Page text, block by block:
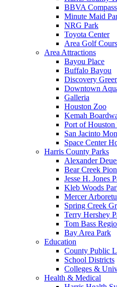
BBVA
Minute Maid
NRG Park
Toyota Center
Area Golf
Area Attractions
Bayou Place
Buffalo Bayou
Discovery
Downtown
Galleria
Houston Zoo
Kemah
Port of Houston
San Jacinto
Space Center
Harris County Parks
Alexander
Bear Creek
Jesse H. Jones
Kleb Woods
Mercer
Spring Creek
Terry Hershey
Tom Bass
Bay Area Park
Education
County Public
School Districts
Colleges &
Health & Medical